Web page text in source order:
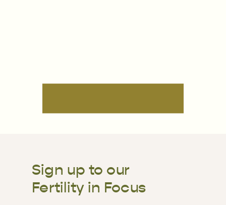
Sign up to our
Fertility in Focus